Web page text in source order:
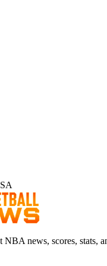
NBA news, scores, stats,